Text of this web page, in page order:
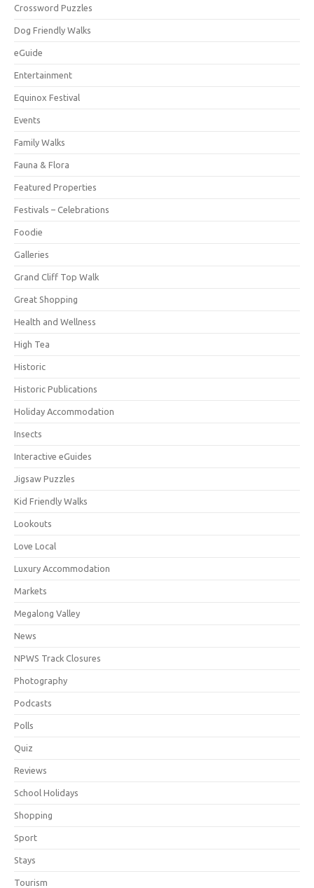
Crossword Puzzles
Dog Friendly Walks
eGuide
Entertainment
Equinox Festival
Events
Family Walks
Fauna & Flora
Featured Properties
Festivals – Celebrations
Foodie
Galleries
Grand Cliff Top Walk
Great Shopping
Health and Wellness
High Tea
Historic
Historic Publications
Holiday Accommodation
Insects
Interactive eGuides
Jigsaw Puzzles
Kid Friendly Walks
Lookouts
Love Local
Luxury Accommodation
Markets
Megalong Valley
News
NPWS Track Closures
Photography
Podcasts
Polls
Quiz
Reviews
School Holidays
Shopping
Sport
Stays
Tourism